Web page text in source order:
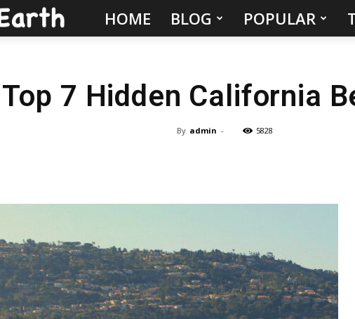
Hidden
&
in
the
HOME BLOG POPULAR
Top 7 Hidden California
By admin - 5828